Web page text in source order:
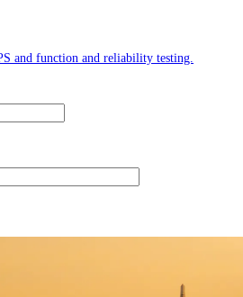
and function and reliability testing.